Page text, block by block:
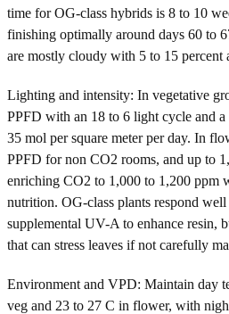
time for OG-class hybrids is 8 to 10
finishing optimally around days 60 to
are mostly cloudy with 5 to 15 percent
Lighting and intensity: In vegetative
PPFD with an 18 to 6 light cycle and
35 mol per square meter per day. In
PPFD for non CO2 rooms, and up to
enriching CO2 to 1,000 to 1,200 ppm
nutrition. OG-class plants respond
supplemental UV-A to enhance resin,
that can stress leaves if not carefully
Environment and VPD: Maintain day
veg and 23 to 27 C in flower, with